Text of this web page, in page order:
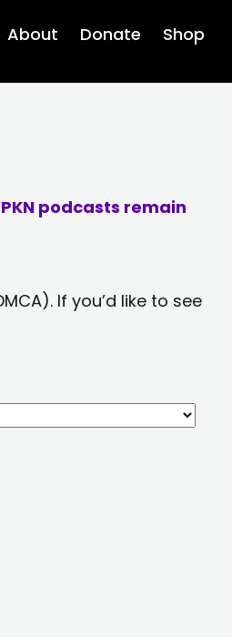
About Donate Shop
podcasts remain
If you’d like to see